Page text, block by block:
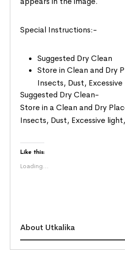
Special Instructions:-
Suggested Dry Clean
Store in Clean and Dry
Insects, Dust,
Suggested Dry Clean-
Store in a Clean and Dry
Insects, Dust, Excessive
Like this:
Loading...
About Utkalika